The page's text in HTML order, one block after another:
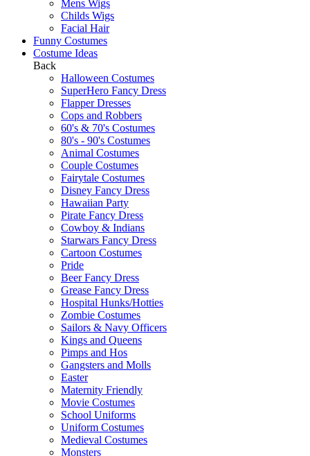
Mens Wigs
Childs Wigs
Facial Hair
Funny Costumes
Costume Ideas
Back
Halloween Costumes
SuperHero Fancy Dress
Flapper Dresses
Cops and Robbers
60's & 70's Costumes
80's - 90's Costumes
Animal Costumes
Couple Costumes
Fairytale Costumes
Disney Fancy Dress
Hawaiian Party
Pirate Fancy Dress
Cowboy & Indians
Starwars Fancy Dress
Cartoon Costumes
Pride
Beer Fancy Dress
Grease Fancy Dress
Hospital Hunks/Hotties
Zombie Costumes
Sailors & Navy Officers
Kings and Queens
Pimps and Hos
Gangsters and Molls
Easter
Maternity Friendly
Movie Costumes
School Uniforms
Uniform Costumes
Medieval Costumes
Monsters